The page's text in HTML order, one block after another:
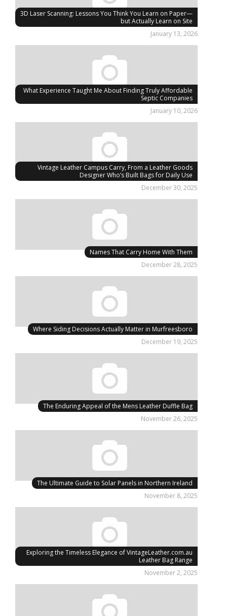
3D Laser Scanning: Lessons You Think You Learn on Paper—
but Actually Learn on Site
January 13, 2026
What Experience Taught Me About Finding Truly Affordable
Septic Companies
January 10, 2026
Vintage Leather Campus Carry, From a Leather Goods
Designer Who’s Built Bags for Daily Use
December 30, 2025
Names That Carry Home With Them
December 28, 2025
Where Siding Decisions Actually Matter in Murfreesboro
December 19, 2025
The Enduring Appeal of the Mens Leather Duffle Bag
November 26, 2025
The Ultimate Guide to Solar Panels in Northern Ireland
November 8, 2025
Exploring the Timeless Elegance of VintageLeather.com.au
Leather Bag Range
November 2, 2025